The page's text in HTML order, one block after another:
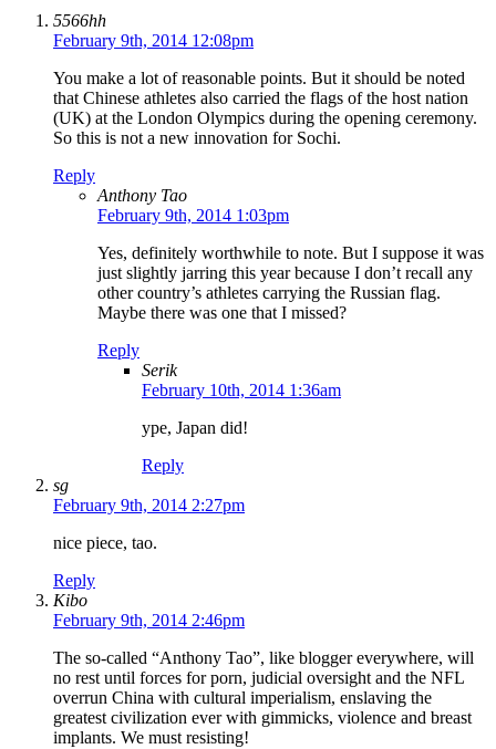
5566hh
February 9th, 2014 12:08pm
You make a lot of reasonable points. But it should be noted
that Chinese athletes also carried the flags of the host nation
(UK) at the London Olympics during the opening ceremony.
So this is not a new innovation for Sochi.
Reply
Anthony Tao
February 9th, 2014 1:03pm
Yes, definitely worthwhile to note. But I suppose it was
just slightly jarring this year because I don’t recall any
other country’s athletes carrying the Russian flag.
Maybe there was one that I missed?
Reply
Serik
February 10th, 2014 1:36am
ype, Japan did!
Reply
sg
February 9th, 2014 2:27pm
nice piece, tao.
Reply
Kibo
February 9th, 2014 2:46pm
The so-called “Anthony Tao”, like blogger everywhere, will
no rest until forces for porn, judicial oversight and the NFL
overrun China with cultural imperialism, enslaving the
greatest civilization ever with gimmicks, violence and breast
implants. We must resisting!